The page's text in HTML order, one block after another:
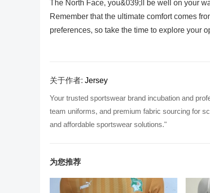
The North Face, you&039;ll be well on your
Remember that the ultimate comfort comes
preferences, so take the time to explore your
关于作者: Jersey
Your trusted sportswear brand incubation and
team uniforms, and premium fabric sourcing for
and affordable sportswear solutions."
为您推荐